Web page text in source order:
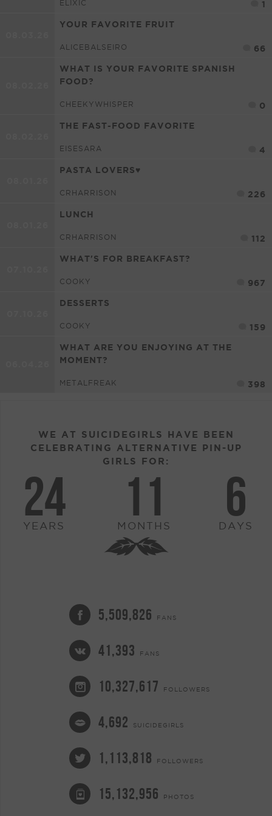
ELIXIC 1
YOUR FAVORITE FRUIT
ALICEBALSEIRO 66
WHAT IS YOUR FAVORITE SPANISH
FOOD?
CHEEKYWHISPER 0
THE FAST-FOOD FAVORITE
EISESARA 4
PASTA LOVERS♥
CRHARRISON 226
LUNCH
CRHARRISON 112
WHAT'S FOR BREAKFAST?
COOKY 967
DESSERTS
COOKY 159
WHAT ARE YOU ENJOYING AT THE
MOMENT?
METALFREAK 398
WE AT SUICIDEGIRLS HAVE BEEN
CELEBRATING ALTERNATIVE PIN-UP
GIRLS FOR:
24
YEARS 11
MONTHS 6
DAYS
5,509,826 FANS
41,393 FANS
10,327,617 FOLLOWERS
4,692 SUICIDEGIRLS
1,113,818 FOLLOWERS
15,132,956 PHOTOS